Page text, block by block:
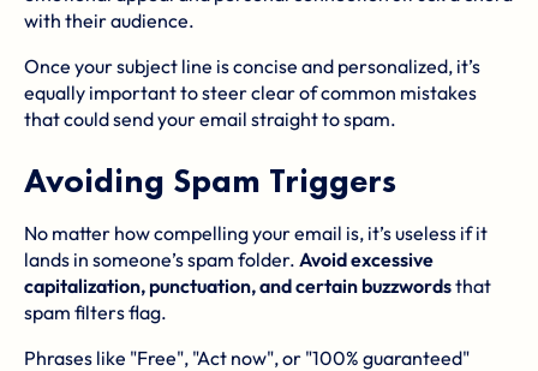
with their audience.
Once your subject line is concise and personalized, it’s
equally important to steer clear of common mistakes
that could send your email straight to spam.
Avoiding Spam Triggers
No matter how compelling your email is, it’s useless if it
lands in someone’s spam folder. Avoid excessive
capitalization, punctuation, and certain buzzwordsthat
spam filters flag.
Phrases like "Free", "Act now", or "100% guaranteed"